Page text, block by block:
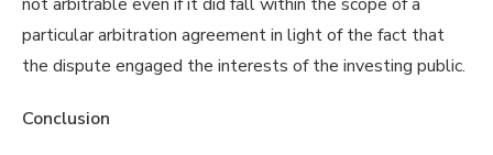
not arbitrable even if it did fall within the scope of a
particular arbitration agreement in light of the fact that
the dispute engaged the interests of the investing public.
Conclusion